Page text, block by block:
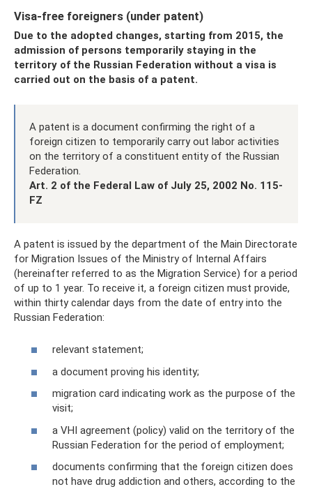
Visa-free foreigners (under patent)
Due to the adopted changes, starting from 2015, the
admission of persons temporarily staying in the
territory of the Russian Federation without a visa is
carried out on the basis of a patent.
A patent is a document confirming the right of a
foreign citizen to temporarily carry out labor activities
on the territory of a constituent entity of the Russian
Federation.
Art. 2 of the Federal Law of July 25, 2002 No. 115-
FZ
A patent is issued by the department of the Main Directorate
for Migration Issues of the Ministry of Internal Affairs
(hereinafter referred to as the Migration Service) for a period
of up to 1 year. To receive it, a foreign citizen must provide,
within thirty calendar days from the date of entry into the
Russian Federation:
relevant statement;
a document proving his identity;
migration card indicating work as the purpose of the
visit;
a VHI agreement (policy) valid on the territory of the
Russian Federation for the period of employment;
documents confirming that the foreign citizen does
not have drug addiction and others, according to the